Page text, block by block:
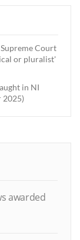
Court
or pluralist'
in NI
2025)
awarded